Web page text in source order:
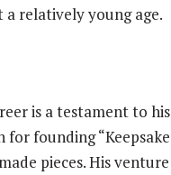
relatively young age.
is a testament to
for founding
pieces. His